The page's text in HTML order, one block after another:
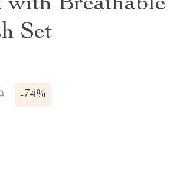
with Breathable
Set
-74%